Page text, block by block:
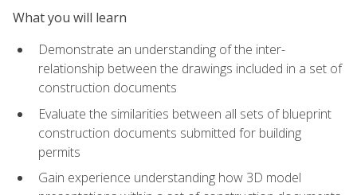
What you will learn
Demonstrate an understanding of the inter-
relationship between the drawings included in a set of
construction documents
Evaluate the similarities between all sets of blueprint
construction documents submitted for building
permits
Gain experience understanding how 3D model